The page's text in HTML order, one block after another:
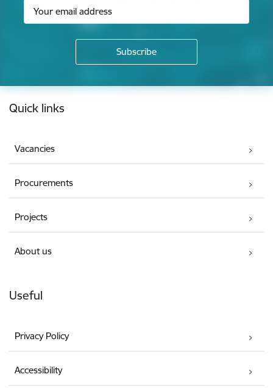
Footer
Quick links
Vacancies
Procurements
Projects
About us
Useful
Privacy Policy
Accessibility